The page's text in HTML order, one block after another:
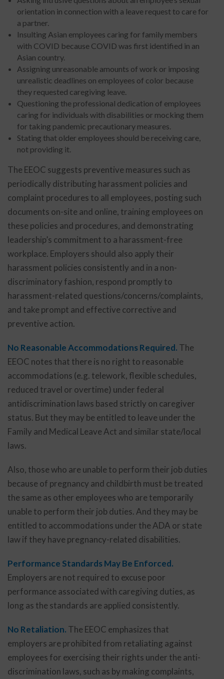
orientation in connection with a leave request to care for
a partner.
Insulting Asian employees caring for family members
with COVID because COVID was first identified in an
Asian country.
Assigning unreasonable amounts of work or imposing
unrealistic deadlines on employees of color because
they requested caregiving leave.
Questioning the professional dedication of employees
caring for individuals with disabilities or mocking them
for taking pandemic precautionary measures.
Stating that older employees should be receiving care,
not providing it.
The EEOC suggests preventive measures such as
periodically distributing harassment policies and
complaint procedures to all employees, posting such
documents on-site and online, training employees on
these policies and procedures, and demonstrating
leadership’s commitment to a harassment-free
workplace. Employers should also apply their
harassment policies consistently and in a non-
discriminatory fashion, respond promptly to
harassment-related questions/concerns/complaints,
and take prompt and effective corrective and
preventive action.
No Reasonable Accommodations Required. The
EEOC notes that there is no right to reasonable
accommodations (e.g. telework, flexible schedules,
reduced travel or overtime) under federal
antidiscrimination laws based strictly on caregiver
status. But they may be entitled to leave under the
Family and Medical Leave Act and similar state/local
laws.
Also, those who are unable to perform their job duties
because of pregnancy and childbirth must be treated
the same as other employees who are temporarily
unable to perform their job duties. And they may be
entitled to accommodations under the ADA or state
law if they have pregnancy-related disabilities.
Performance Standards May Be Enforced.
Employers are not required to excuse poor
performance associated with caregiving duties, as
long as the standards are applied consistently.
No Retaliation. The EEOC emphasizes that
employers are prohibited from retaliating against
employees for exercising their rights under the anti-
discrimination laws, such as by making complaints,